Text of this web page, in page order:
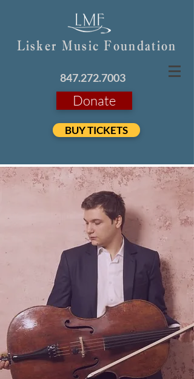
Lisker Music Foundation
847.272.7003
Donate
BUY TICKETS